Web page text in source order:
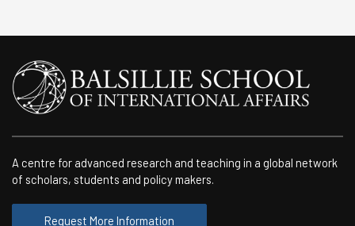
A centre for advanced research and teaching in a global network
of scholars, students and policy makers.
Request More Information